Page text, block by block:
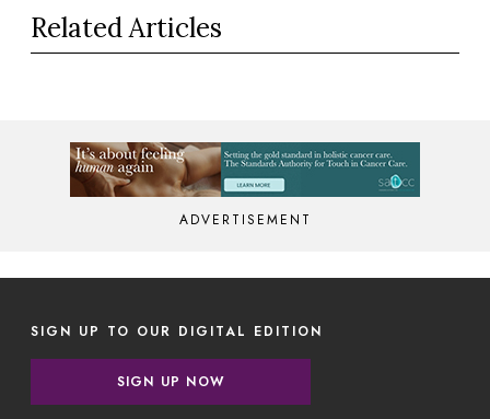
Related Articles
ADVERTISEMENT
SIGN UP TO OUR DIGITAL EDITION
SIGN UP NOW